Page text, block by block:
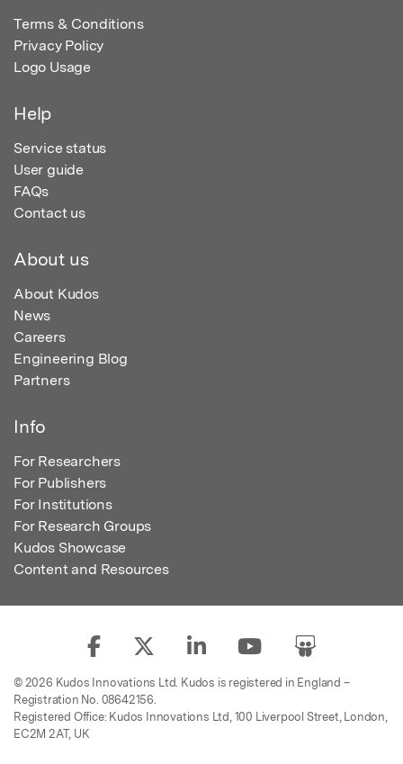
Terms & Conditions
Privacy Policy
Logo Usage
Help
Service status
User guide
FAQs
Contact us
About us
About Kudos
News
Careers
Engineering Blog
Partners
Info
For Researchers
For Publishers
For Institutions
For Research Groups
Kudos Showcase
Content and Resources
© 2026 Kudos Innovations Ltd. Kudos is registered in England –
Registration No. 08642156.
Registered Office: Kudos Innovations Ltd, 100 Liverpool Street, London,
EC2M 2AT, UK